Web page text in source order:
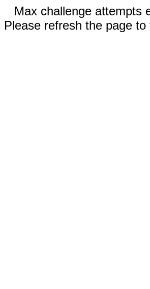
Max challenge attempts
Please refresh the page to